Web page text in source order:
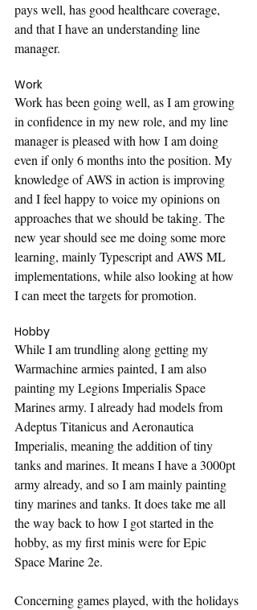
pays well, has good healthcare coverage,
and that I have an understanding line
manager.
Work
Work has been going well, as I am growing
in confidence in my new role, and my line
manager is pleased with how I am doing
even if only 6 months into the position. My
knowledge of AWS in action is improving
and I feel happy to voice my opinions on
approaches that we should be taking. The
new year should see me doing some more
learning, mainly Typescript and AWS ML
implementations, while also looking at how
I can meet the targets for promotion.
Hobby
While I am trundling along getting my
Warmachine armies painted, I am also
painting my Legions Imperialis Space
Marines army. I already had models from
Adeptus Titanicus and Aeronautica
Imperialis, meaning the addition of tiny
tanks and marines. It means I have a 3000pt
army already, and so I am mainly painting
tiny marines and tanks. It does take me all
the way back to how I got started in the
hobby, as my first minis were for Epic
Space Marine 2e.
Concerning games played, with the holidays